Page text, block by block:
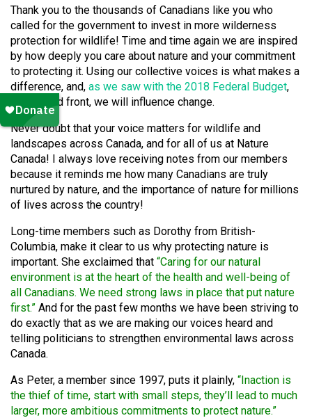
Thank you to the thousands of Canadians like you who
called for the government to invest in more wilderness
protection for wildlife! Time and time again we are inspired
by how deeply you care about nature and your commitment
to protecting it. Using our collective voices is what makes a
difference, and, as we saw with the 2018 Federal Budget,
as a united front, we will influence change.
Never doubt that your voice matters for wildlife and
landscapes across Canada, and for all of us at Nature
Canada! I always love receiving notes from our members
because it reminds me how many Canadians are truly
nurtured by nature, and the importance of nature for millions
of lives across the country!
Long-time members such as Dorothy from British-
Columbia, make it clear to us why protecting nature is
important. She exclaimed that “Caring for our natural
environment is at the heart of the health and well-being of
all Canadians. We need strong laws in place that put nature
first.” And for the past few months we have been striving to
do exactly that as we are making our voices heard and
telling politicians to strengthen environmental laws across
Canada.
As Peter, a member since 1997, puts it plainly, “Inaction is
the thief of time, start with small steps, they’ll lead to much
larger, more ambitious commitments to protect nature.”